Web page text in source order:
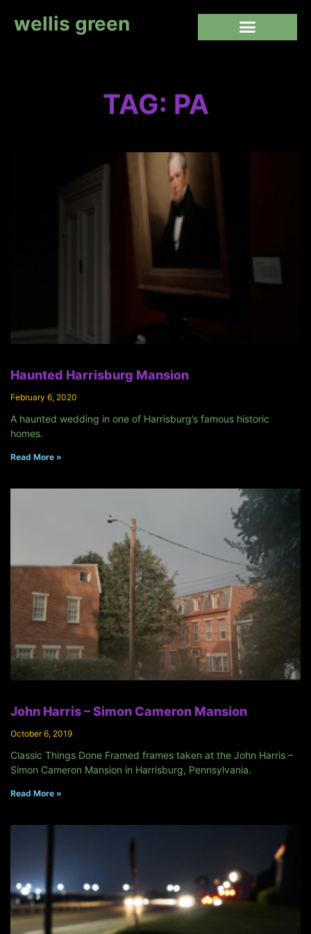
wellis green
TAG: PA
Haunted Harrisburg Mansion
February 6, 2020
A haunted wedding in one of Harrisburg’s famous historic
homes.
Read More »
John Harris – Simon Cameron Mansion
October 6, 2019
Classic Things Done Framed frames taken at the John Harris –
Simon Cameron Mansion in Harrisburg, Pennsylvania.
Read More »